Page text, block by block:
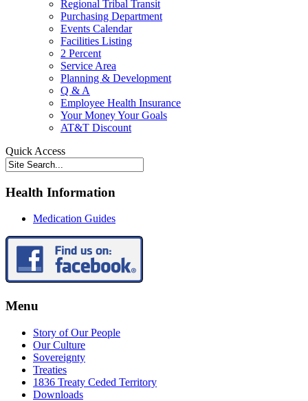
Regional Tribal Transit
Purchasing Department
Events Calendar
Facilities Listing
2 Percent
Service Area
Planning & Development
Q & A
Employee Health Insurance
Your Money Your Goals
AT&T Discount
Quick Access
Health Information
Medication Guides
Menu
Story of Our People
Our Culture
Sovereignty
Treaties
1836 Treaty Ceded Territory
Downloads